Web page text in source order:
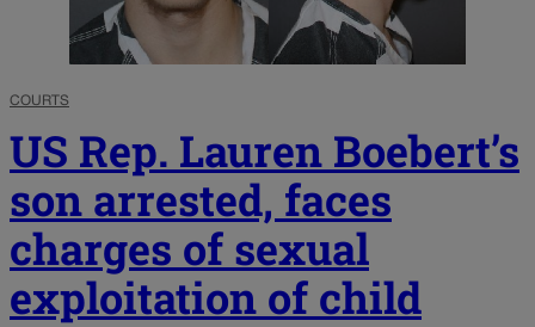
COURTS
US Rep. Lauren Boebert’s
son arrested, faces
charges of sexual
exploitation of child